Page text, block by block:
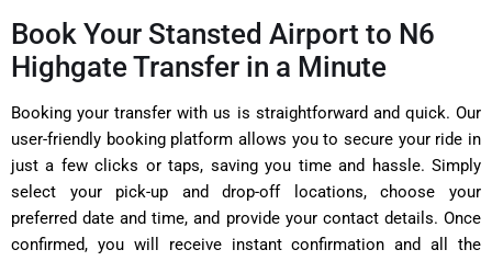
Book Your Stansted Airport to N6
Highgate Transfer in a Minute
Booking your transfer with us is straightforward and quick. Our
user-friendly booking platform allows you to secure your ride in
just a few clicks or taps, saving you time and hassle. Simply
select your pick-up and drop-off locations, choose your
preferred date and time, and provide your contact details. Once
confirmed, you will receive instant confirmation and all the